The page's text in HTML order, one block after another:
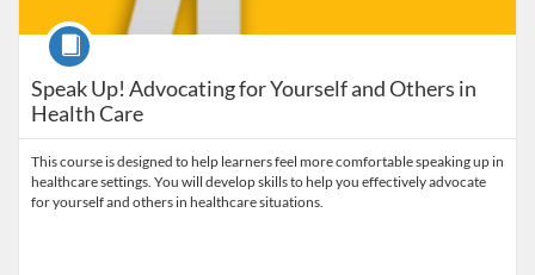
Speak Up! Advocating for Yourself and Others in
Health Care
Course
This course is designed to help learners feel more comfortable speaking up in
healthcare settings. You will develop skills to help you effectively advocate
for yourself and others in healthcare situations.